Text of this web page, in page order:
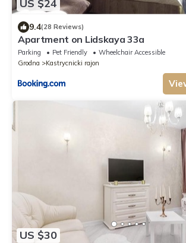
US $24
9.4(28 Reviews)
Apartment on Lidskaya 33a
Parking Pet Friendly
Wheelchair Accessible
Grodna
Kastrycnicki rajon
US $30